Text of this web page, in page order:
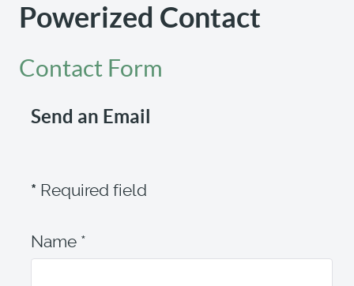
Powerized Contact
Contact Form
Send an Email
* Required field
Name *